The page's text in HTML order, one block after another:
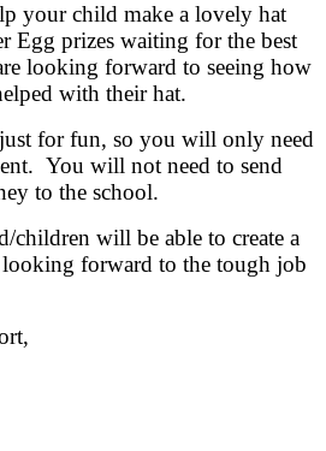
your child make a lovely hat
Egg prizes waiting for the best
looking forward to seeing how
with their hat.
for fun, so you will only need
You will not need to send
to the school.
children will be able to create a
looking forward to the tough job